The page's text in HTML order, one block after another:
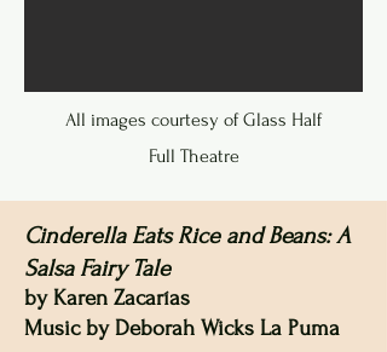
All images courtesy of Glass Half
Full Theatre
Cinderella Eats Rice and Beans: A
Salsa Fairy Tale
by Karen Zacarías
Music by Deborah Wicks La Puma